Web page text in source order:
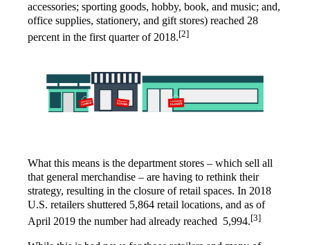
accessories; sporting goods, hobby, book, and music; and,
office supplies, stationery, and gift stores) reached 28
percent in the first quarter of 2018.[2]
What this means is the department stores – which sell all
that general merchandise – are having to rethink their
strategy, resulting in the closure of retail spaces. In 2018
U.S. retailers shuttered 5,864 retail locations, and as of
April 2019 the number had already reached 5,994.[3]